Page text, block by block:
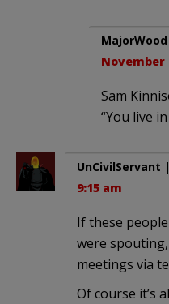
MajorWood
November
Sam
“You live
UnCivilServant |
9:15 am
If these
were
meetings via
Of course it’s